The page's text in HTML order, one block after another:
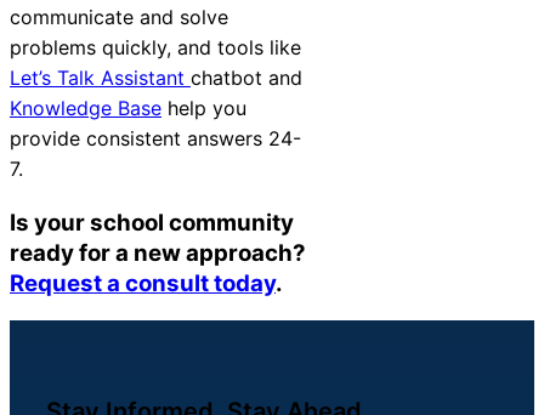
communicate and solve
problems quickly, and tools like
Let’s Talk Assistant chatbot and
Knowledge Base help you
provide consistent answers 24-
7.
Is your school community
ready for a new approach?
Request a consult today.